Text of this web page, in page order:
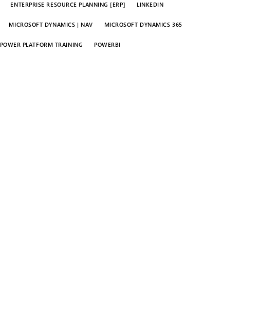
ENTERPRISE RESOURCE PLANNING [ERP] LINKEDIN
MICROSOFT DYNAMICS | NAV MICROSOFT DYNAMICS 365
POWER PLATFORM TRAINING POWERBI